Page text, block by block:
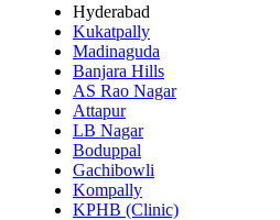
Hyderabad
Kukatpally
Madinaguda
Banjara Hills
AS Rao Nagar
Attapur
LB Nagar
Boduppal
Gachibowli
Kompally
KPHB (Clinic)